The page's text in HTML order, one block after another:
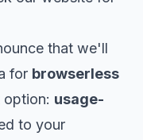
that we'll
for browserless
option: usage-
to your